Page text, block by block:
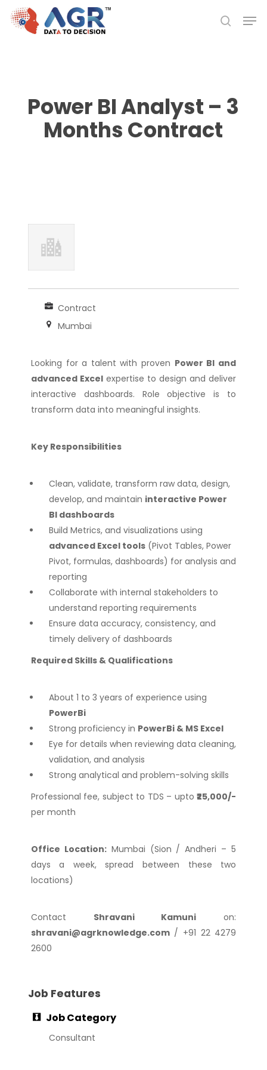
search
Power BI Analyst – 3
Months Contract
Contract
Mumbai
Looking for a talent with proven Power BI and
advanced Excelexpertise to design and deliver
interactive dashboards. Role objective is to
transform data into meaningful insights.
Key Responsibilities
Clean, validate, transform raw data, design,
develop, and maintain interactive Power
BI dashboards
Build Metrics, and visualizations using
advanced Excel tools(Pivot Tables, Power
Pivot, formulas, dashboards) for analysis and
reporting
Collaborate with internal stakeholders to
understand reporting requirements
Ensure data accuracy, consistency, and
timely delivery of dashboards
Required Skills & Qualifications
About 1 to 3 years of experience using
PowerBi
Strong proficiency in PowerBi & MS Excel
Eye for details when reviewing data cleaning,
validation, and analysis
Strong analytical and problem-solving skills
Professional fee, subject to TDS – upto₹25,000/-
per month
Office Location:Mumbai (Sion / Andheri – 5
days a week, spread between these two
locations)
Contact Shravani Kamuni on:
shravani@agrknowledge.com/ +91 22 4279
2600
Job Features
Job Category
Consultant